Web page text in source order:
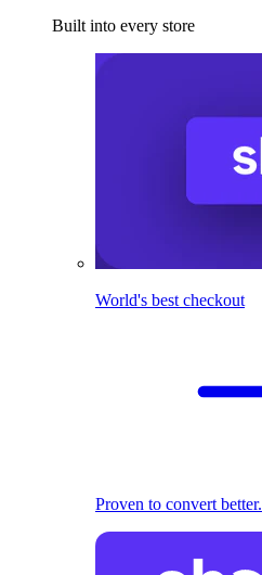
Built into every store
World's best checkout
Proven to convert better.